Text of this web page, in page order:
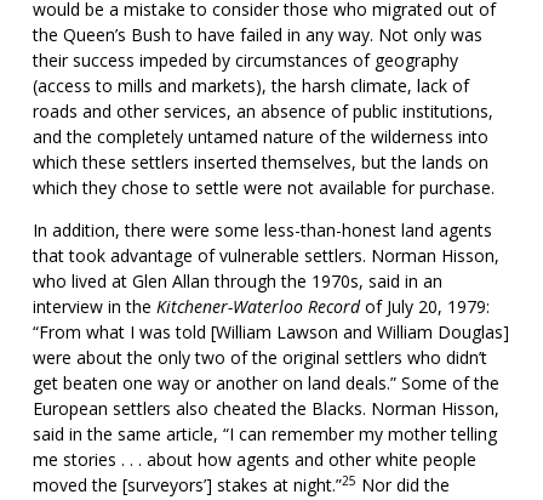
would be a mistake to consider those who migrated out of
the Queen’s Bush to have failed in any way. Not only was
their success impeded by circumstances of geography
(access to mills and markets), the harsh climate, lack of
roads and other services, an absence of public institutions,
and the completely untamed nature of the wilderness into
which these settlers inserted themselves, but the lands on
which they chose to settle were not available for purchase.
In addition, there were some less-than-honest land agents
that took advantage of vulnerable settlers. Norman Hisson,
who lived at Glen Allan through the 1970s, said in an
interview in the Kitchener-Waterloo Recordof July 20, 1979:
“From what I was told [William Lawson and William Douglas]
were about the only two of the original settlers who didn’t
get beaten one way or another on land deals.” Some of the
European settlers also cheated the Blacks. Norman Hisson,
said in the same article, “I can remember my mother telling
me stories . . . about how agents and other white people
moved the [surveyors’] stakes at night.”25 Nor did the